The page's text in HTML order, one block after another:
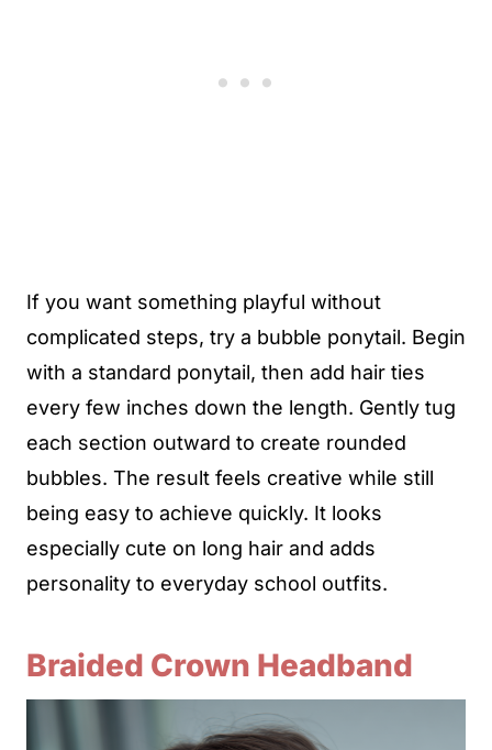
If you want something playful without
complicated steps, try a bubble ponytail. Begin
with a standard ponytail, then add hair ties
every few inches down the length. Gently tug
each section outward to create rounded
bubbles. The result feels creative while still
being easy to achieve quickly. It looks
especially cute on long hair and adds
personality to everyday school outfits.
Braided Crown Headband